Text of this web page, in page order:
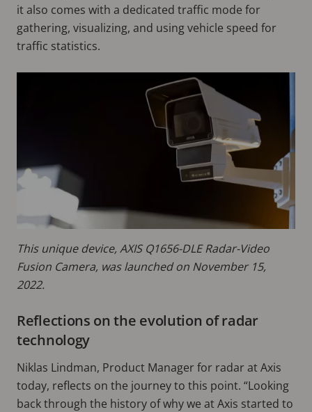
it also comes with a dedicated traffic mode for
gathering, visualizing, and using vehicle speed for
traffic statistics.
This unique device, AXIS Q1656-DLE Radar-Video
Fusion Camera, was launched on November 15,
2022.
Reflections on the evolution of radar
technology
Niklas Lindman, Product Manager for radar at Axis
today, reflects on the journey to this point. “Looking
back through the history of why we at Axis started to